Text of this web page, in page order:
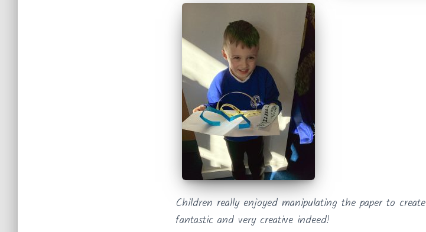
Children really enjoyed manipulating the paper to
fantastic and very creative indeed!